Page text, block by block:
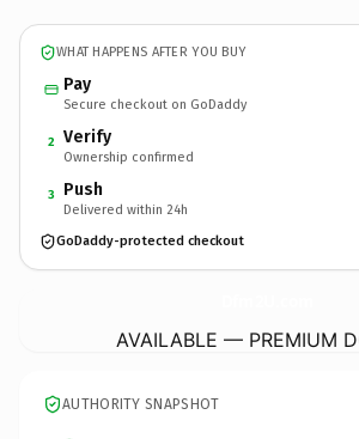
WHAT HAPPENS AFTER YOU BUY
Pay
Secure checkout on GoDaddy
2 Verify
Ownership confirmed
3 Push
Delivered within 24h
GoDaddy-protected checkout
AVAILABLE — PREMIUM
AUTHORITY SNAPSHOT